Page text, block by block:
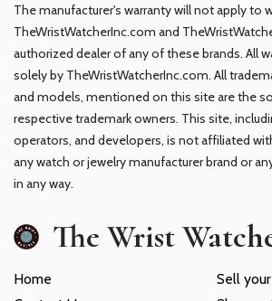
The manufacturer's warranty will not apply to
TheWristWatcherInc.com and
authorized dealer of any of these brands. All
solely by TheWristWatcherInc.com. All
and models, mentioned on this site are the
respective trademark owners. This site,
operators, and developers, is not affiliated
any watch or jewelry manufacturer brand or
in any way.
The Wrist
Home
Sell